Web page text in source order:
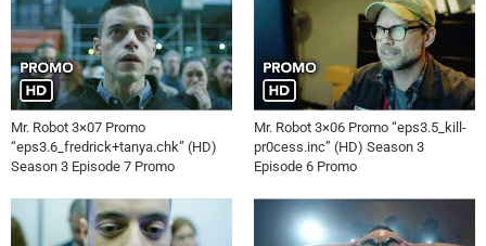
Mr. Robot 3×07 Promo
“eps3.6_fredrick+tanya.chk” (HD)
Season 3 Episode 7 Promo
Mr. Robot 3×06 Promo “eps3.5_kill-
pr0cess.inc” (HD) Season 3
Episode 6 Promo